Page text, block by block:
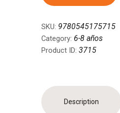
quantity
SKU: 9780545175715
Category: 6-8 años
Product ID: 3715
Description